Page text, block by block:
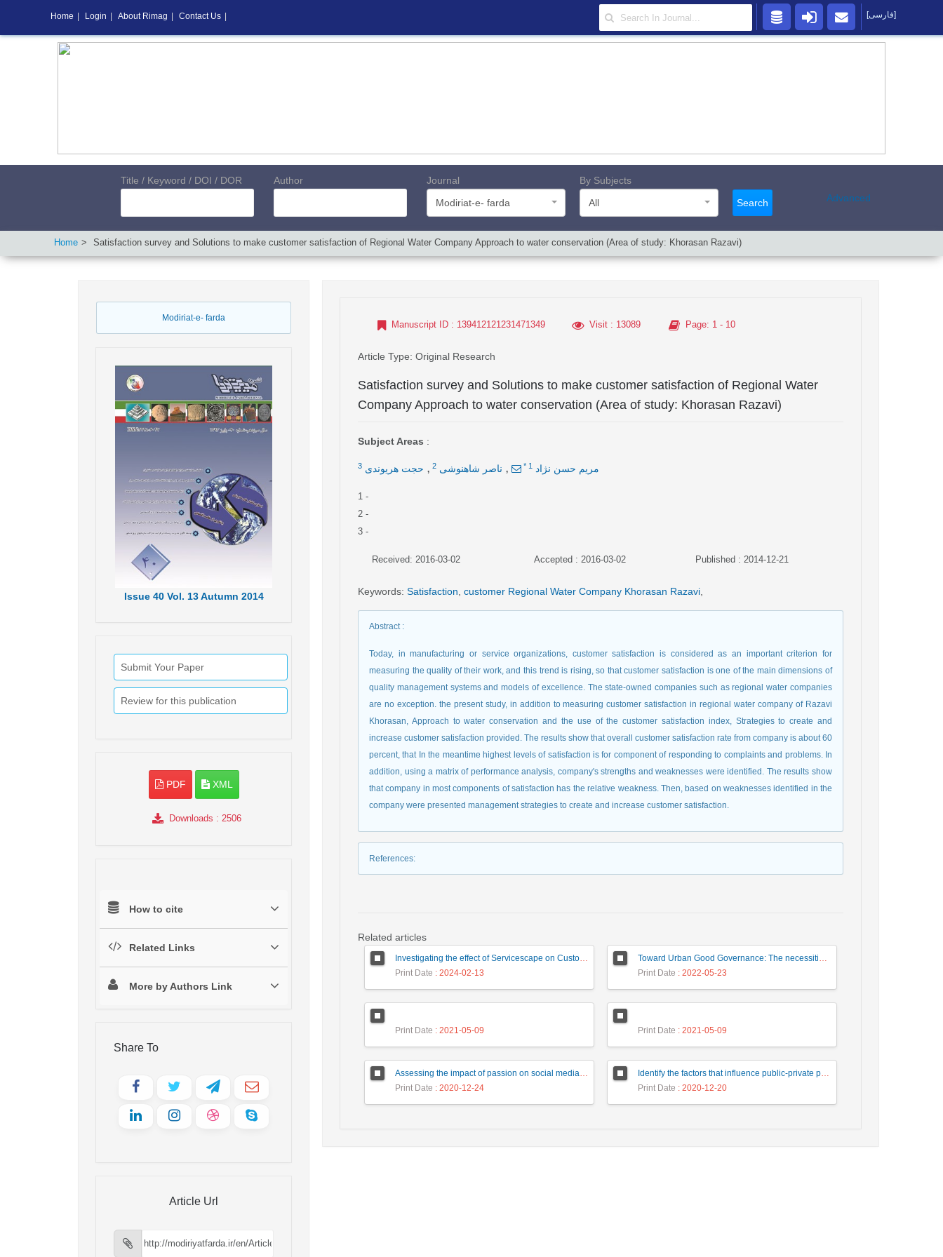
Title / Keyword / DOI / DOR Author
Journal
Modiriat-e- farda
By Subjects
All
Search Advanced
Home Satisfaction survey and Solutions to make customer satisfaction of Regional Water Company Approach to water conservation (Area of study: Khorasan Razavi)
Modiriat-e- farda
Issue40 Vol. 13Autumn 2014
Submit Your Paper
Review for this publication
PDF XML
Downloads : 2506
How to cite
Related Links
More by Authors Link
Share To
Article Url
Manuscript ID : 139412121231471349 Visit: 13089 Page: 1 - 10
Article Type: Original Research
Satisfaction survey and Solutions to make customer satisfaction of Regional Water
Company Approach to water conservation (Area of study: Khorasan Razavi)
Subject Areas :
مریم حسن نژاد 1
*
, ناصر شاهنوشی 2
, حجت هریوندی 3
1 -
2 -
3 -
Received: 2016-03-02 Accepted : 2016-03-02 Published : 2014-12-21
Keywords: Satisfaction customer Regional Water Company Khorasan Razavi
Abstract:
Today, in manufacturing or service organizations, customer satisfaction is considered as an important criterion for
measuring the quality of their work, and this trend is rising, so that customer satisfaction is one of the main dimensions of
quality management systems and models of excellence. The state-owned companies such as regional water companies
are no exception. the present study, in addition to measuring customer satisfaction in regional water company of Razavi
Khorasan, Approach to water conservation and the use of the customer satisfaction index, Strategies to create and
increase customer satisfaction provided. The results show that overall customer satisfaction rate from company is about 60
percent, that In the meantime highest levels of satisfaction is for component of responding to complaints and problems. In
addition, using a matrix of performance analysis, company's strengths and weaknesses were identified. The results show
that company in most components of satisfaction has the relative weakness. Then, based on weaknesses identified in the
company were presented management strategies to create and increase customer satisfaction.
References:
Related articles
Investigating the effect of Servicescape on Customer Dysfunction Behaviors respect to the Moderating Role ‎ of Customer Vulnerability
Print Date : 2024-02-13
Toward Urban Good Governance: The necessities of the urban Building Management system in Iranian experts’ representations (Case study: Tehran)
Print Date : 2022-05-23
Print Date : 2021-05-09 Print Date : 2021-05-09
Assessing the impact of passion on social media on intention of revisit tourists with a mediating role of customer interaction with customer (Case study: Tourists of Isfahan city)
Print Date : 2020-12-24
Identify the factors that influence public-private participation in urban civil engineering projects and provide an appropriate model. Case Study: Tehran Municipality.
Print Date : 2020-12-20
Home Login About Rimag Contact Us [فارسی]